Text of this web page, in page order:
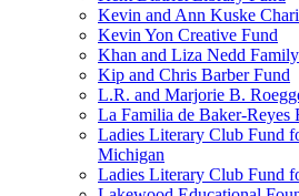
Kevin and Ann Kuske
Kevin Yon Creative Fund
Khan and Liza Nedd
Kip and Chris Barber Fund
L.R. and Marjorie B.
La Familia de Baker-Reyes
Ladies Literary Club Fund
Michigan
Ladies Literary Club Fund